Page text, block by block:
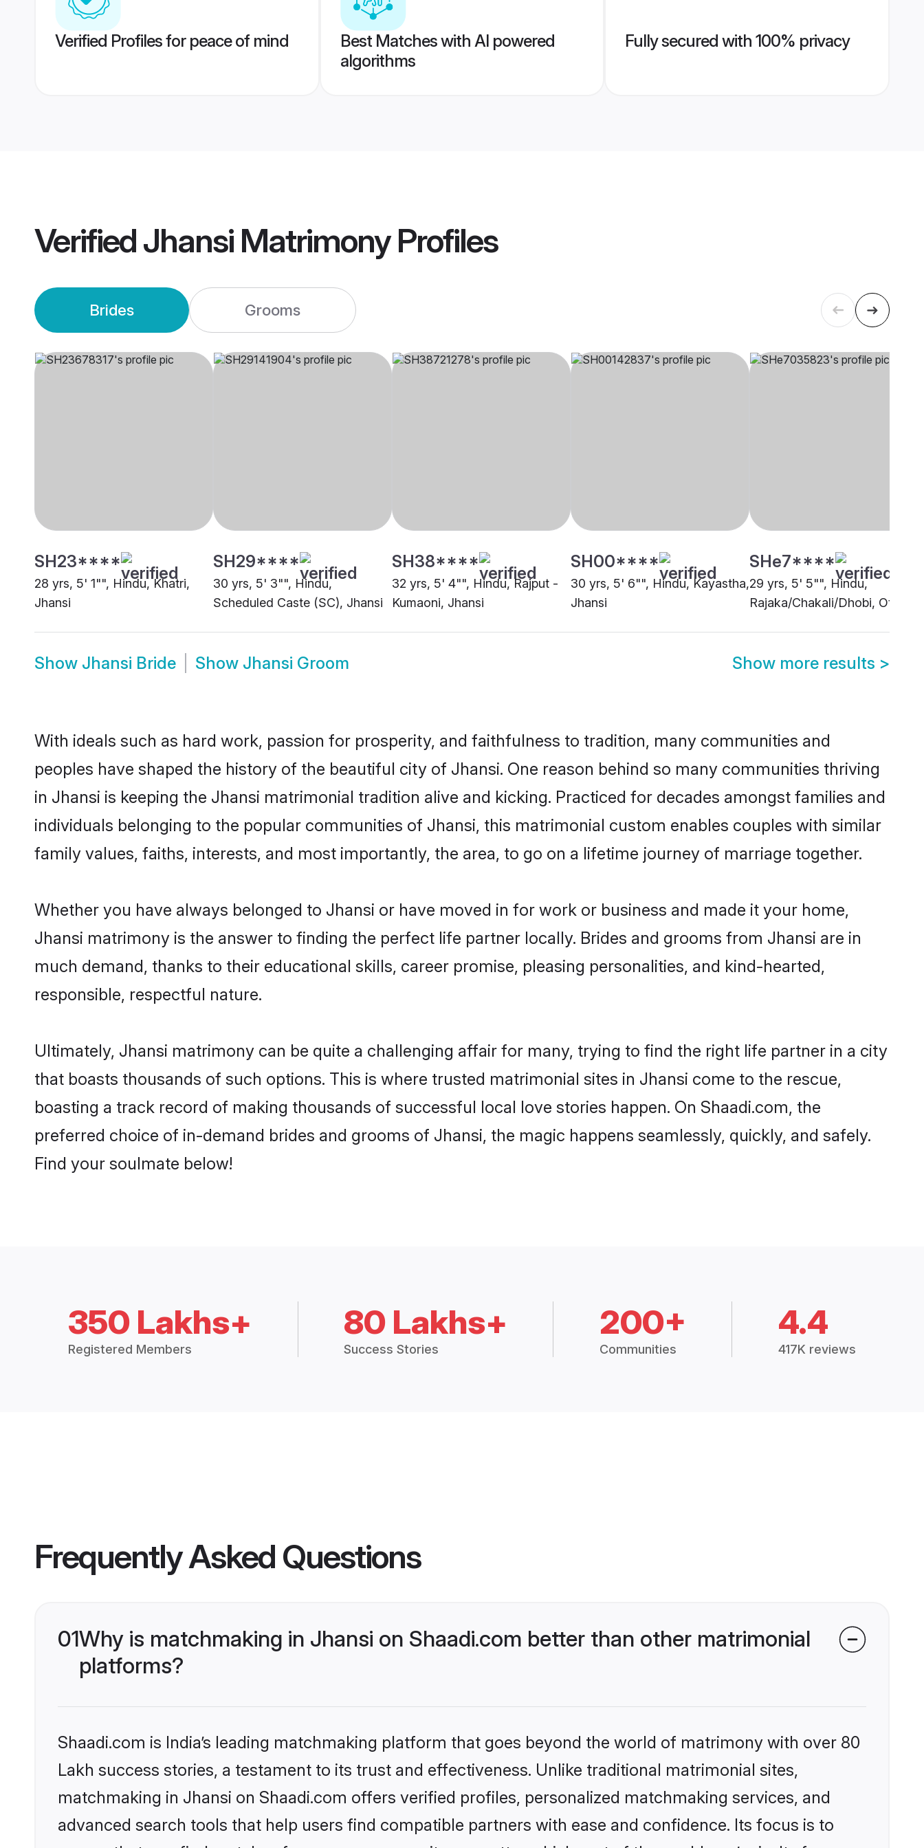
Verified Profiles for peace of mind
Best Matches with AI powered
algorithms
Fully secured with 100% privacy
VerifiedJhansi MatrimonyProfiles
Brides Grooms
SH23****
28 yrs, 5' 1"", Hindu, Khatri,
Jhansi
SH29****
30 yrs, 5' 3"", Hindu,
Scheduled Caste (SC), Jhansi
SH38****
32 yrs, 5' 4"", Hindu, Rajput -
Kumaoni, Jhansi
SH00****
30 yrs, 5' 6"", Hindu, Kayastha,
Jhansi
SHe7****
29 yrs, 5' 5"", Hindu,
Rajaka/Chakali/Dhobi, Other
Show Jhansi Bride Show Jhansi Groom Show more results >
With ideals such as hard work, passion for prosperity, and faithfulness to tradition, many communities and
peoples have shaped the history of the beautiful city of Jhansi. One reason behind so many communities thriving
in Jhansi is keeping the Jhansi matrimonial tradition alive and kicking. Practiced for decades amongst families and
individuals belonging to the popular communities of Jhansi, this matrimonial custom enables couples with similar
family values, faiths, interests, and most importantly, the area, to go on a lifetime journey of marriage together.
Whether you have always belonged to Jhansi or have moved in for work or business and made it your home,
Jhansi matrimony is the answer to finding the perfect life partner locally. Brides and grooms from Jhansi are in
much demand, thanks to their educational skills, career promise, pleasing personalities, and kind-hearted,
responsible, respectful nature.
Ultimately, Jhansi matrimony can be quite a challenging affair for many, trying to find the right life partner in a city
that boasts thousands of such options. This is where trusted matrimonial sites in Jhansi come to the rescue,
boasting a track record of making thousands of successful local love stories happen. On Shaadi.com, the
preferred choice of in-demand brides and grooms of Jhansi, the magic happens seamlessly, quickly, and safely.
Find your soulmate below!
350 Lakhs+
Registered Members
80 Lakhs+
Success Stories
200+
Communities
4.4
417K reviews
Frequently Asked Questions
01Why is matchmaking in Jhansi on Shaadi.com better than other matrimonial
platforms?
Shaadi.com is India’s leading matchmaking platform that goes beyond the world of matrimony with over 80
Lakh success stories, a testament to its trust and effectiveness. Unlike traditional matrimonial sites,
matchmaking in Jhansi on Shaadi.com offers verified profiles, personalized matchmaking services, and
advanced search tools that help users find compatible partners with ease and confidence. Its focus is to